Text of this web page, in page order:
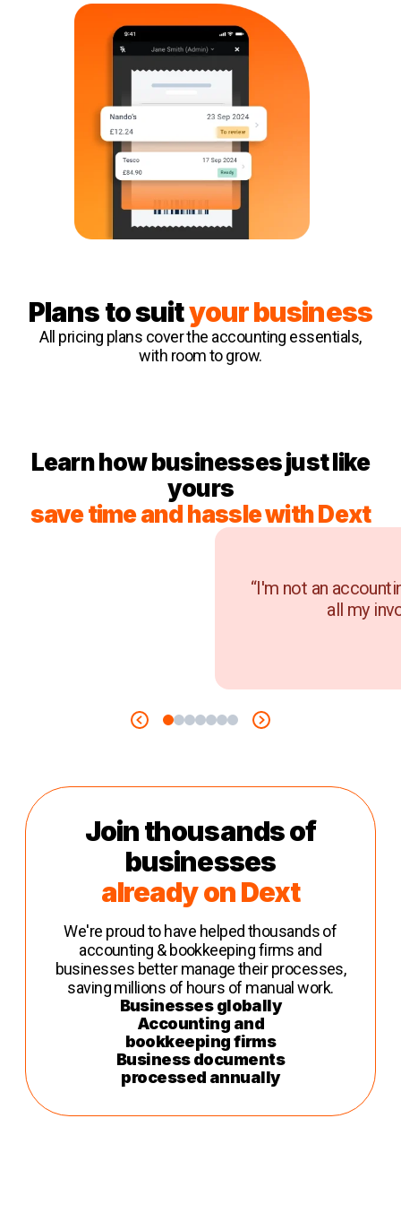
Plans to suityour business
All pricing plans cover the accounting essentials,
with room to grow.
Learn how businesses just like
yours
save time and hassle with Dext
“I'm not an
all my
Join thousands of
businesses
already on Dext
We're proud to have helped thousands of
accounting & bookkeeping firms and
businesses better manage their processes,
saving millions of hours of manual work.
Businesses globally
Accounting and
bookkeeping firms
Business documents
processed annually